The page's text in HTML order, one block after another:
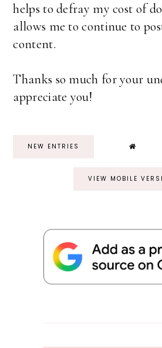
helps to defray my cost of
allows me to continue to
content.
Thanks so much for your
appreciate you!
NEW ENTRIES
VIEW MOBILE